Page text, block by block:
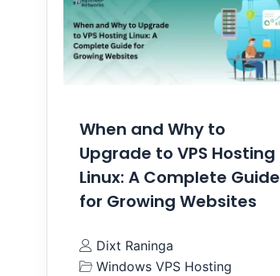
When and Why to
Upgrade to VPS Hosting
Linux: A Complete Guide
for Growing Websites
Dixt Raninga
Windows VPS Hosting